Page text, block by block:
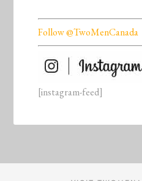
Follow @TwoMenCanada
[instagram-feed]